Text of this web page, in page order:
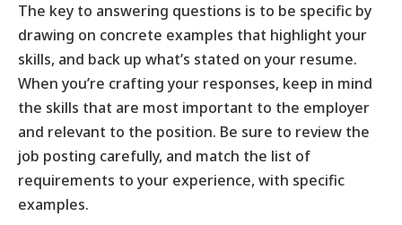
The key to answering questions is to be specific by
drawing on concrete examples that highlight your
skills, and back up what’s stated on your resume.
When you’re crafting your responses, keep in mind
the skills that are most important to the employer
and relevant to the position. Be sure to review the
job posting carefully, and match the list of
requirements to your experience, with specific
examples.